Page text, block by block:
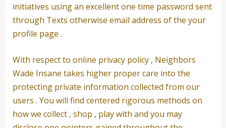
initiatives using an excellent one time password sent
through Texts otherwise email address of the your
profile page .
With respect to online privacy policy , Neighbors
Wade Insane takes higher proper care into the
protecting private information collected from our
users . You will find centered rigorous methods on
how we collect , shop , play with and you may